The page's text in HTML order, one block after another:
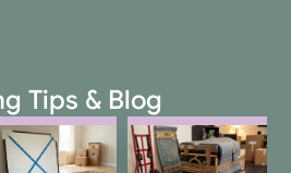
Tips & Blog